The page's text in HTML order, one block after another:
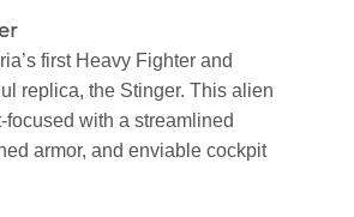
first Heavy Fighter and
replica, the Stinger. This alien
focused with a streamlined
armor, and enviable cockpit